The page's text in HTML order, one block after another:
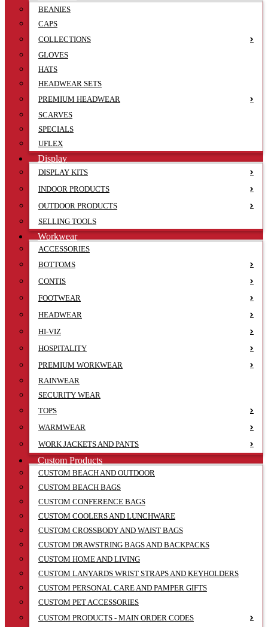
BEANIES
CAPS
COLLECTIONS
GLOVES
HATS
HEADWEAR SETS
PREMIUM HEADWEAR
SCARVES
SPECIALS
UFLEX
Display
DISPLAY KITS
INDOOR PRODUCTS
OUTDOOR PRODUCTS
SELLING TOOLS
Workwear
ACCESSORIES
BOTTOMS
CONTIS
FOOTWEAR
HEADWEAR
HI-VIZ
HOSPITALITY
PREMIUM WORKWEAR
RAINWEAR
SECURITY WEAR
TOPS
WARMWEAR
WORK JACKETS AND PANTS
Custom Products
CUSTOM BEACH AND OUTDOOR
CUSTOM BEACH BAGS
CUSTOM CONFERENCE BAGS
CUSTOM COOLERS AND LUNCHWARE
CUSTOM CROSSBODY AND WAIST BAGS
CUSTOM DRAWSTRING BAGS AND BACKPACKS
CUSTOM HOME AND LIVING
CUSTOM LANYARDS WRIST STRAPS AND KEYHOLDERS
CUSTOM PERSONAL CARE AND PAMPER GIFTS
CUSTOM PET ACCESSORIES
CUSTOM PRODUCTS - MAIN ORDER CODES